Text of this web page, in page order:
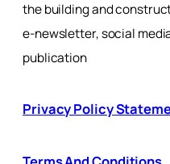
the building and
e-newsletter, social
publication
Privacy Policy